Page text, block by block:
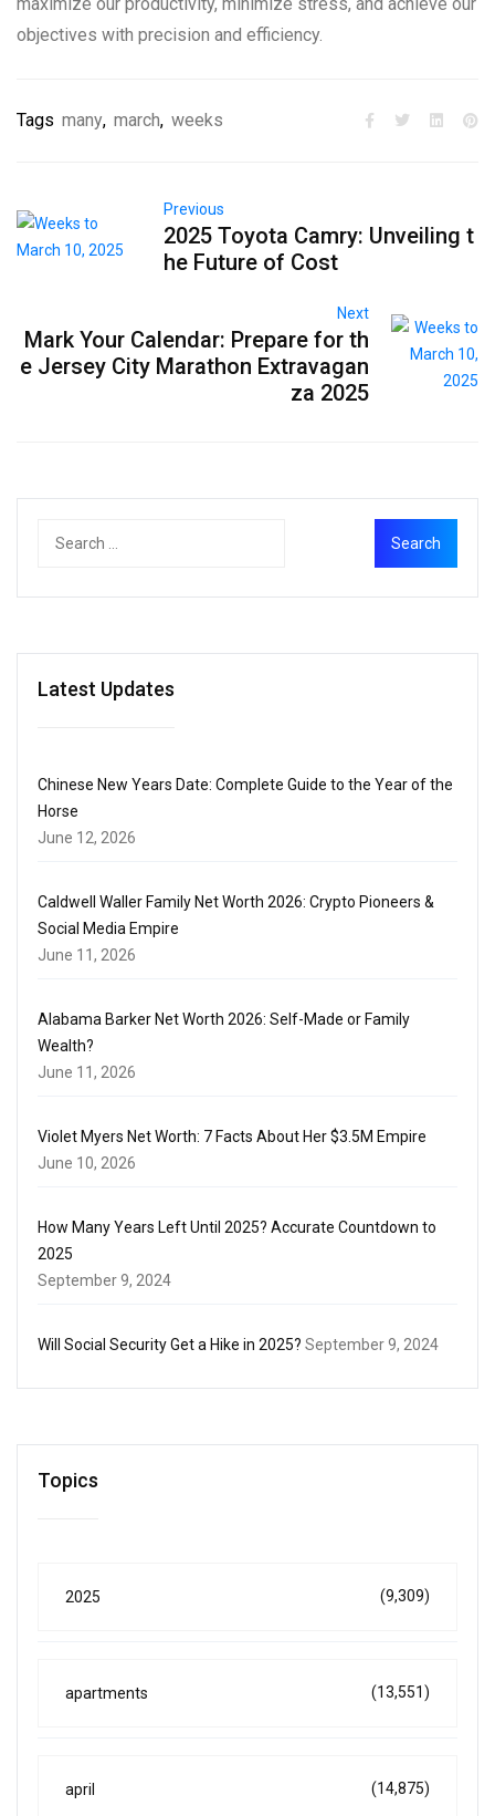
objectives with precision and efficiency.
Tags many, march, weeks
Previous
2025 Toyota Camry: Unveiling t
he Future of Cost
Next
Mark Your Calendar: Prepare for th
e Jersey City Marathon Extravagan
za 2025
Latest Updates
Chinese New Years Date: Complete Guide to the Year of the
Horse
June 12, 2026
Caldwell Waller Family Net Worth 2026: Crypto Pioneers &
Social Media Empire
June 11, 2026
Alabama Barker Net Worth 2026: Self-Made or Family
Wealth?
June 11, 2026
Violet Myers Net Worth: 7 Facts About Her $3.5M Empire
June 10, 2026
How Many Years Left Until 2025? Accurate Countdown to
2025
September 9, 2024
Will Social Security Get a Hike in 2025? September 9, 2024
Topics
2025 (9,309)
apartments (13,551)
april (14,875)